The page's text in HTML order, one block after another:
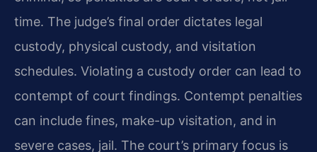
time. The judge’s final order dictates legal
custody, physical custody, and visitation
schedules. Violating a custody order can lead to
contempt of court findings. Contempt penalties
can include fines, make-up visitation, and in
severe cases, jail. The court’s primary focus is